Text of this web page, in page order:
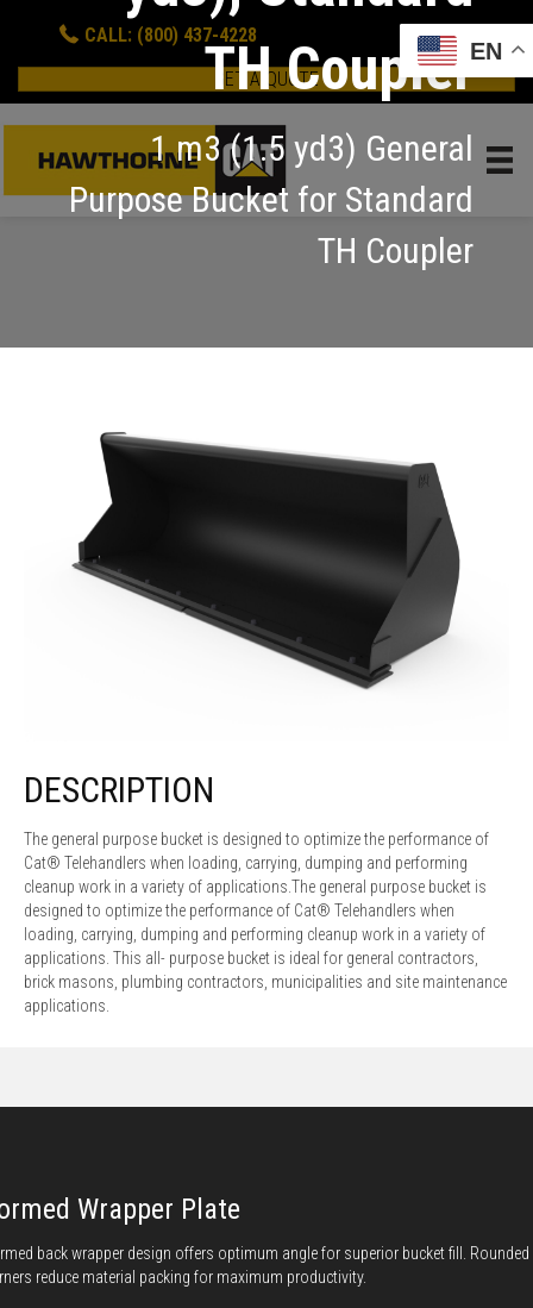
CALL: (800) 437-4228
GET A QUOTE
TH Coupler
1 m3 (1.5 yd3) General
Purpose Bucket for Standard
TH Coupler
DESCRIPTION
The general purpose bucket is designed to optimize the performance of
Cat® Telehandlers when loading, carrying, dumping and performing
cleanup work in a variety of applications.The general purpose bucket is
designed to optimize the performance of Cat® Telehandlers when
loading, carrying, dumping and performing cleanup work in a variety of
applications. This all- purpose bucket is ideal for general contractors,
brick masons, plumbing contractors, municipalities and site maintenance
applications.
Wrapper Plate
back wrapper design offers optimum angle for superior bucket fill. Rounded
reduce material packing for maximum productivity.
EN